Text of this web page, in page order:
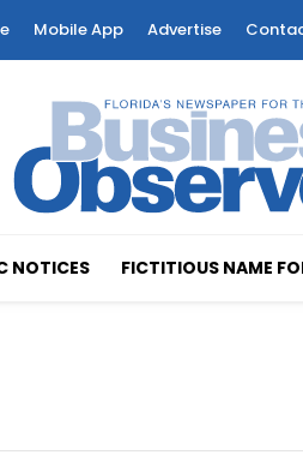
Mobile App Advertise
NOTICES FICTITIOUS NAME